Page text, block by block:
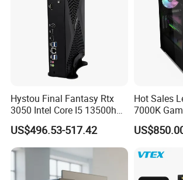
Want more details about
Want more details about
Want more details about
Contact Me!
Contact Me!
Hystou Final Fantasy Rtx
3050 Intel Core I5 13500h
Gaming Desktop Computer
US$496.53-517.42
Hot Sales
7000K
Desktop